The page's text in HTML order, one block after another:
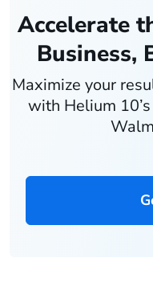
Accelerate
Business,
Maximize your
with Helium